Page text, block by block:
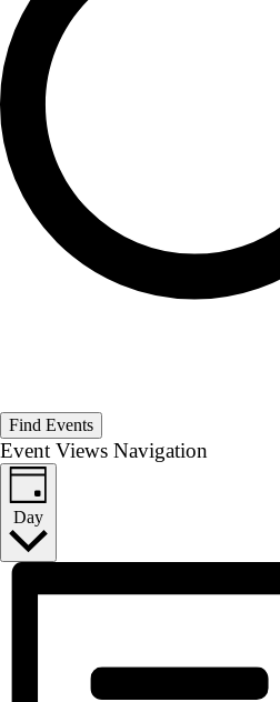
Find Events
Event Views Navigation
Day